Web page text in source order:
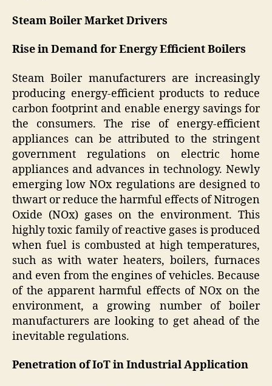
Steam Boiler Market Drivers
Rise in Demand for Energy Efficient Boilers
Steam Boiler manufacturers are increasingly
producing energy-efficient products to reduce
carbon footprint and enable energy savings for
the consumers. The rise of energy-efficient
appliances can be attributed to the stringent
government regulations on electric home
appliances and advances in technology. Newly
emerging low NOx regulations are designed to
thwart or reduce the harmful effects of Nitrogen
Oxide (NOx) gases on the environment. This
highly toxic family of reactive gases is produced
when fuel is combusted at high temperatures,
such as with water heaters, boilers, furnaces
and even from the engines of vehicles. Because
of the apparent harmful effects of NOx on the
environment, a growing number of boiler
manufacturers are looking to get ahead of the
inevitable regulations.
Penetration of IoT in Industrial Application